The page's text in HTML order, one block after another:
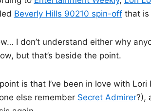
Beverly Hills 90210 spin-offthat is
I don’t understand either why
but that’s beside the point.
is that I’ve been in love with
else remember Secret Admirer?),